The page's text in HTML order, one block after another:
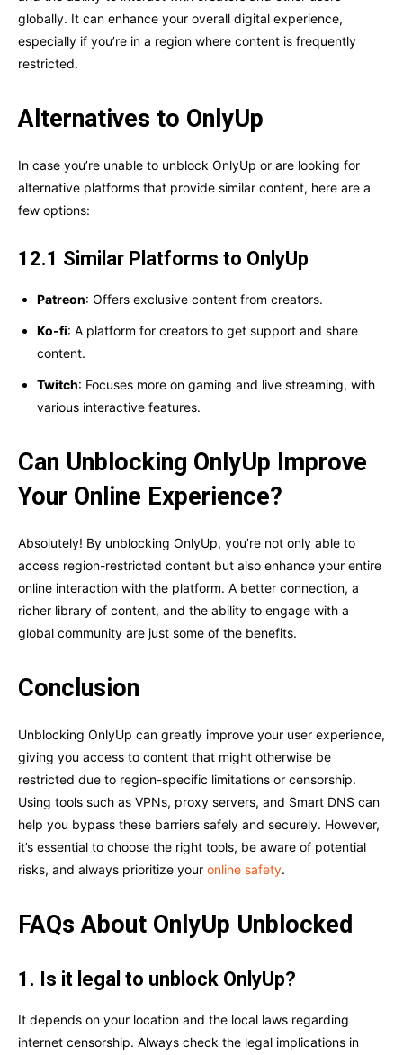
globally. It can enhance your overall digital experience,
especially if you’re in a region where content is frequently
restricted.
Alternatives to OnlyUp
In case you’re unable to unblock OnlyUp or are looking for
alternative platforms that provide similar content, here are a
few options:
12.1 Similar Platforms to OnlyUp
Patreon: Offers exclusive content from creators.
Ko-fi: A platform for creators to get support and share
content.
Twitch: Focuses more on gaming and live streaming, with
various interactive features.
Can Unblocking OnlyUp Improve
Your Online Experience?
Absolutely! By unblocking OnlyUp, you’re not only able to
access region-restricted content but also enhance your entire
online interaction with the platform. A better connection, a
richer library of content, and the ability to engage with a
global community are just some of the benefits.
Conclusion
Unblocking OnlyUp can greatly improve your user experience,
giving you access to content that might otherwise be
restricted due to region-specific limitations or censorship.
Using tools such as VPNs, proxy servers, and Smart DNS can
help you bypass these barriers safely and securely. However,
it’s essential to choose the right tools, be aware of potential
risks, and always prioritize your online safety.
FAQs About OnlyUp Unblocked
1. Is it legal to unblock OnlyUp?
It depends on your location and the local laws regarding
internet censorship. Always check the legal implications in